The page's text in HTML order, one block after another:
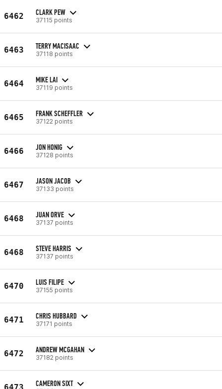
6462 CLARK PEW
37115 points
6463 TERRY MACISAAC
37118 points
6464 MIKE LAI
37119 points
6465 FRANK SCHEFFLER
37122 points
6466 JON HONIG
37128 points
6467 JASON JACOB
37133 points
6468 JUAN ORVE
37137 points
6468 STEVE HARRIS
37137 points
6470 LUIS FILIPE
37155 points
6471 CHRIS HUBBARD
37171 points
6472 ANDREW MCGAHAN
37182 points
6473 CAMERON SIXT